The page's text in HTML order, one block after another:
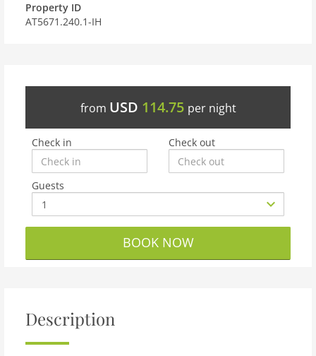
Property ID
AT5671.240.1-IH
from USD 114.75 per night
Check in Check out
Guests
BOOK NOW
Description